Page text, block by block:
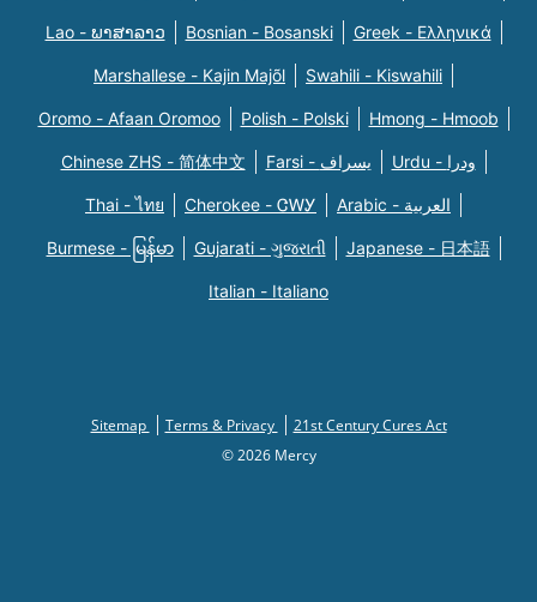
Lao - ພາສາລາວ Bosnian - Bosanski Greek - Eλληνικά
Marshallese - Kajin Majõl Swahili - Kiswahili
Oromo - Afaan Oromoo Polish - Polski Hmong - Hmoob
Chinese ZHS - 简体中文 Farsi - یسراف Urdu - ودرا
Thai - ไทย Cherokee - ᏣᎳᎩ Arabic - العربية
Burmese - မြန်မာ Gujarati - ગુજરાતી Japanese - 日本語
Italian - Italiano
Sitemap Terms & Privacy
21st Century Cures Act
© 2026 Mercy